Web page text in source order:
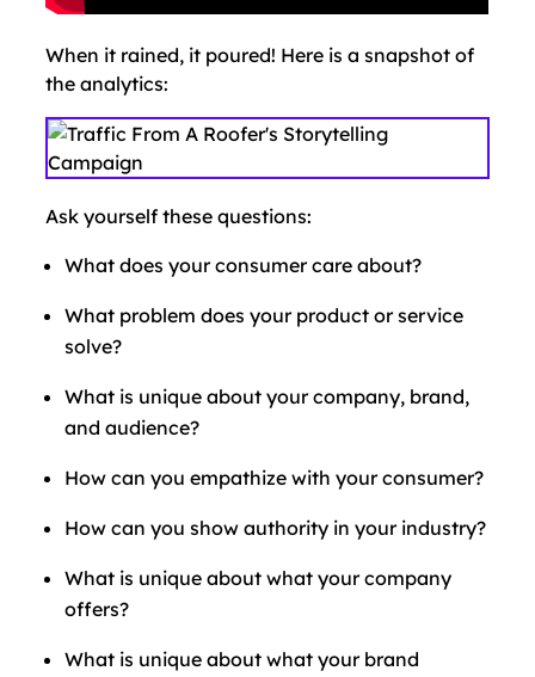
When it rained, it poured! Here is a snapshot of
the analytics:
Ask yourself these questions:
What does your consumer care about?
What problem does your product or service
solve?
What is unique about your company, brand,
and audience?
How can you empathize with your consumer?
How can you show authority in your industry?
What is unique about what your company
offers?
What is unique about what your brand